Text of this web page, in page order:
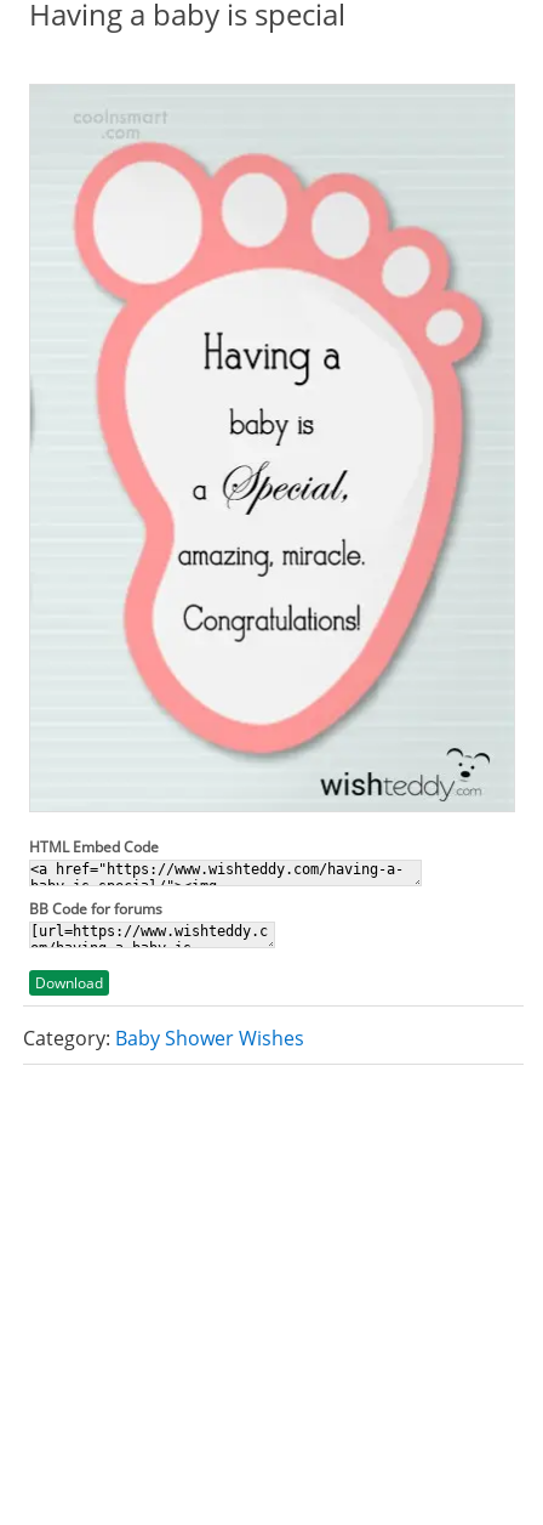
Having a baby is special
HTML Embed Code
BB Code for forums
Download
Category: Baby Shower Wishes